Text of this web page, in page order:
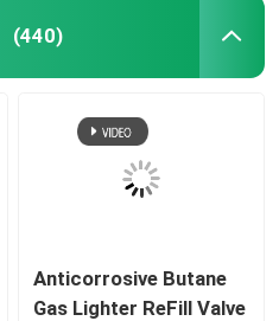
(440)
Anticorrosive Butane
Gas Lighter ReFill Valve